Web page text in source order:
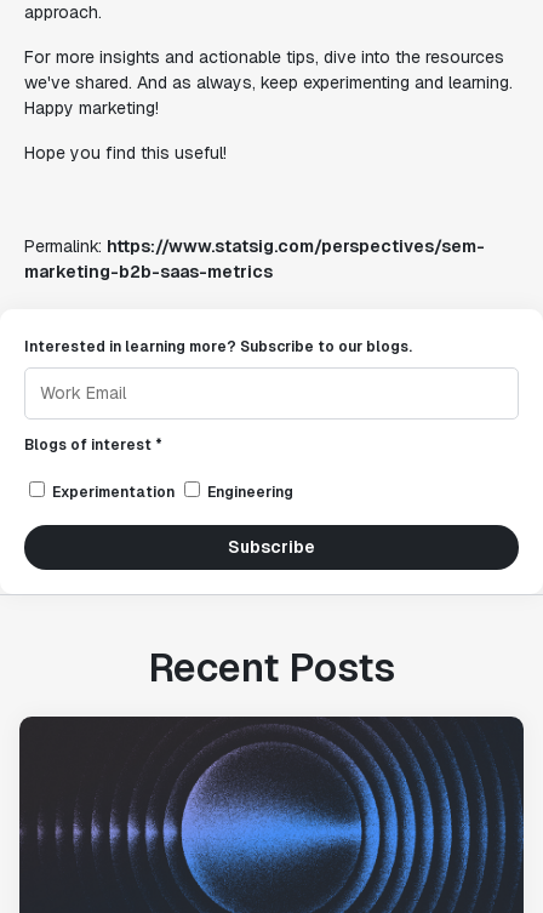
approach.
For more insights and actionable tips, dive into the resources
we've shared. And as always, keep experimenting and learning.
Happy marketing!
Hope you find this useful!
Permalink: https://www.statsig.com/perspectives/sem-
marketing-b2b-saas-metrics
Interested in learning more? Subscribe to our blogs.
Blogs of interest *
Experimentation Engineering
Subscribe
Recent Posts